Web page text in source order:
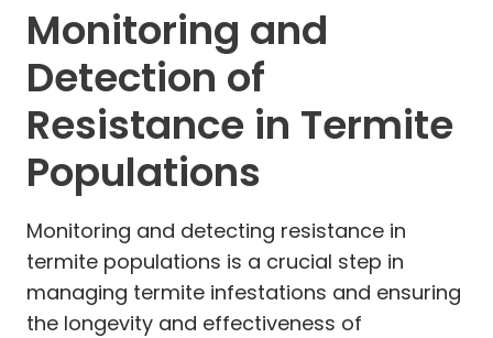
Monitoring and
Detection of
Resistance in Termite
Populations
Monitoring and detecting resistance in
termite populations is a crucial step in
managing termite infestations and ensuring
the longevity and effectiveness of